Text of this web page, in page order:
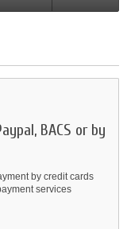
BACS or by
by credit cards
services